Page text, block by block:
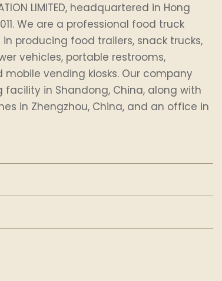
LIMITED, headquartered in Hong
We are a professional food truck
producing food trailers, snack trucks,
vehicles, portable restrooms,
vending kiosks. Our company
in Shandong, China, along with
in Zhengzhou, China, and an office in